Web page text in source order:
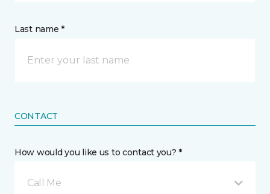
Last name *
CONTACT
How would you like us to contact you? *
Call Me